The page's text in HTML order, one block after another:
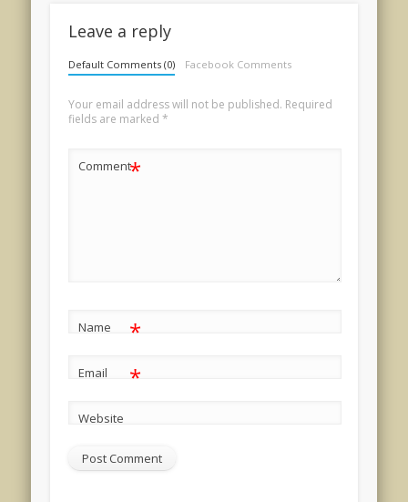
Leave a reply
Default Comments (0) Facebook Comments
Your email address will not be published. Required
fields are marked *
Comment*
Name *
Email *
Website